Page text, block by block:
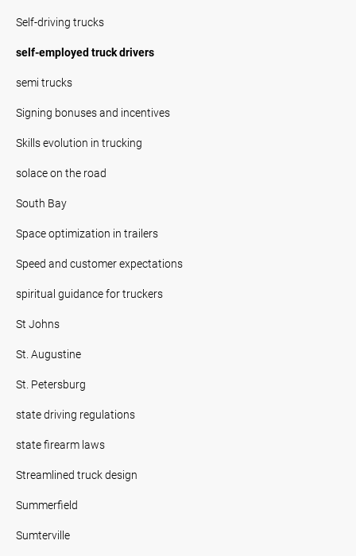
Self-driving trucks
self-employed truck drivers
semi trucks
Signing bonuses and incentives
Skills evolution in trucking
solace on the road
South Bay
Space optimization in trailers
Speed and customer expectations
spiritual guidance for truckers
St Johns
St. Augustine
St. Petersburg
state driving regulations
state firearm laws
Streamlined truck design
Summerfield
Sumterville